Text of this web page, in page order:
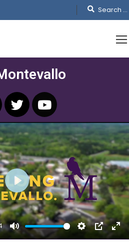
MUTE SETTINGS
PIP
PLAY